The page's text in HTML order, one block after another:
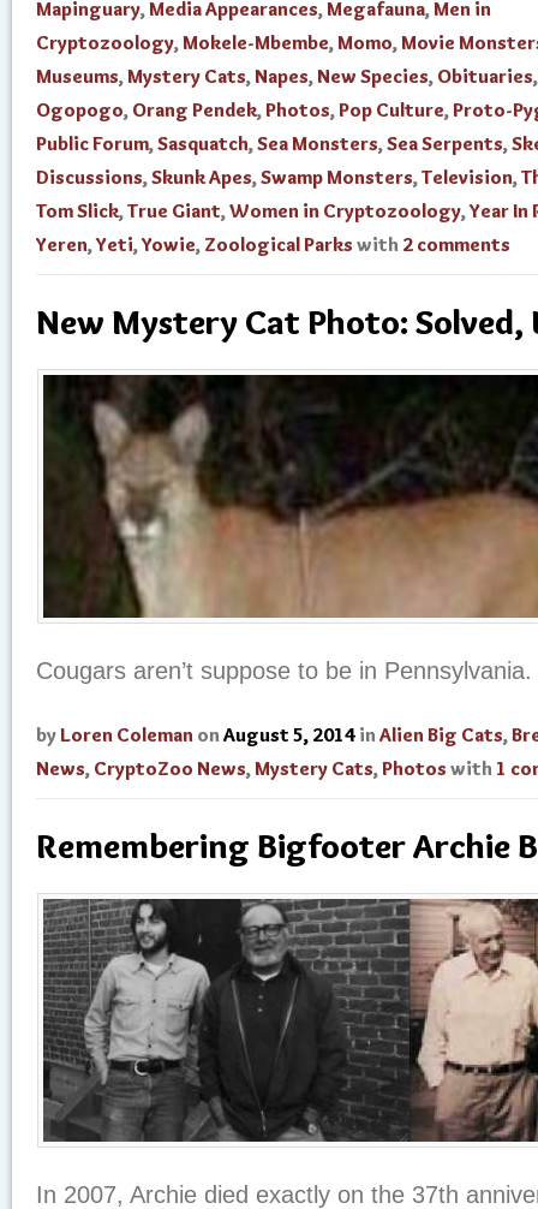
Mapinguary,Media Appearances,Megafauna,Men in
Cryptozoology,Mokele-Mbembe,Momo,Movie
Museums,Mystery Cats,Napes,New Species, Obituaries,
Ogopogo, Orang Pendek,Photos,Pop Culture,Proto-
Public Forum,Sasquatch,Sea Monsters,Sea Serpents,
Discussions,Skunk Apes,Swamp Monsters,Television,
Tom Slick,True Giant,Women in Cryptozoology,Year In
Yeren,Yeti,Yowie, Zoological Parks with 2 comments
New Mystery Cat Photo: Solved,
Cougars aren’t suppose to be in Pennsylvania.
by Loren Coleman on August 5, 2014 in Alien Big Cats,
News, CryptoZoo News,Mystery Cats,Photos with 1
Remembering Bigfooter Archie
In 2007, Archie died exactly on the 37th